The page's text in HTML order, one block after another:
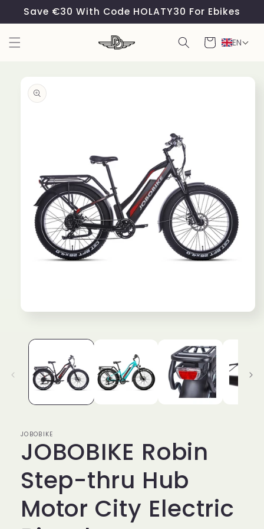
Skip to
content
Save €30 With Code HOLATY30 For Ebikes
Cart EN
product
information
JOBOBIKE
JOBOBIKE Robin
Step-thru Hub
Motor City Electric